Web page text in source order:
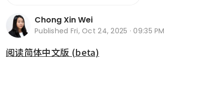
Chong Xin Wei
Published Fri, Oct 24, 2025 · 09:35 PM
阅读简体中文版 (beta)